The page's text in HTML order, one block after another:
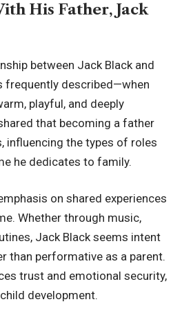
His Father, Jack
between Jack Black and
frequently described—when
playful, and deeply
that becoming a father
influencing the types of roles
he dedicates to family.
on shared experiences
Whether through music,
Jack Black seems intent
than performative as a parent.
trust and emotional security,
development.